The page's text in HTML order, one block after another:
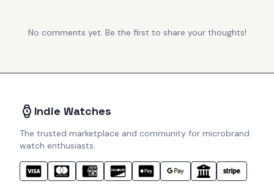
No comments yet. Be the first to share your thoughts!
Indie Watches
The trusted marketplace and community for microbrand
watch enthusiasts.